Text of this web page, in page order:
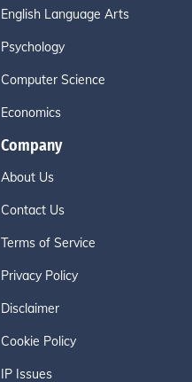
English Language Arts
Psychology
Computer Science
Economics
Company
About Us
Contact Us
Terms of Service
Privacy Policy
Disclaimer
Cookie Policy
IP Issues